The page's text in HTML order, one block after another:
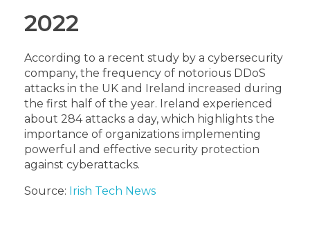
2022
According to a recent study by a cybersecurity
company, the frequency of notorious DDoS
attacks in the UK and Ireland increased during
the first half of the year. Ireland experienced
about 284 attacks a day, which highlights the
importance of organizations implementing
powerful and effective security protection
against cyberattacks.
Source: Irish Tech News